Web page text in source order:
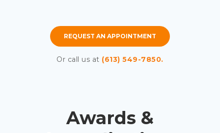
REQUEST AN APPOINTMENT
Or call us at (613) 549-7850.
Awards &